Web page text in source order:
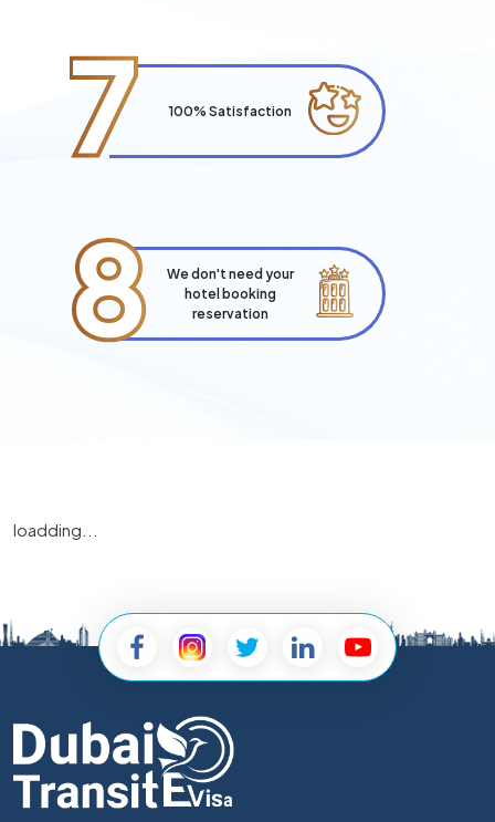
7 100% Satisfaction
8
We don't need your
hotel booking
reservation
loadding...